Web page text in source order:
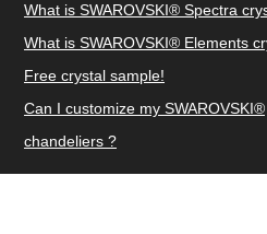
What is SWAROVSKI® Spectra
What is SWAROVSKI® Elements
Free crystal sample!
Can I customize my SWAROVSKI®
chandeliers ?